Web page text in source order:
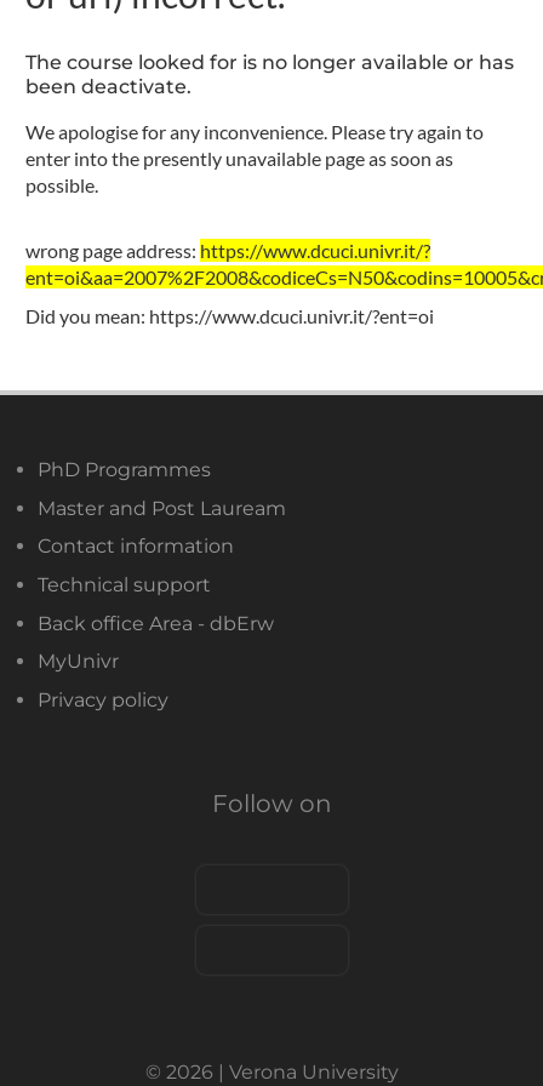
The course looked for is no longer available or has
been deactivate.
We apologise for any inconvenience. Please try again to
enter into the presently unavailable page as soon as
possible.
wrong page address: https://www.dcuci.univr.it/?
Did you mean: https://www.dcuci.univr.it/?ent=oi
PhD Programmes
Master and Post Lauream
Contact information
Technical support
Back office Area - dbErw
MyUnivr
Privacy policy
Follow on
© 2026 | Verona University